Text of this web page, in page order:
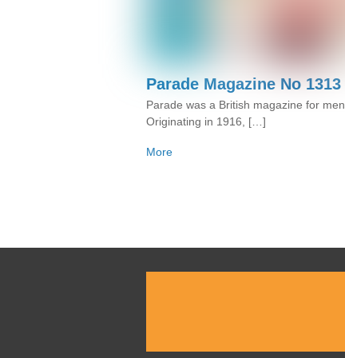
Parade Magazine No 1313
Parade was a British magazine for men.
Originating in 1916, […]
More